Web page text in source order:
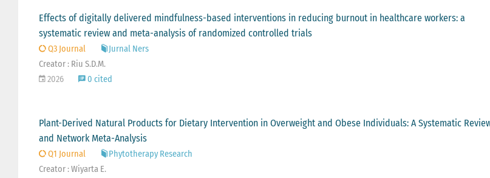
Effects of digitally delivered mindfulness-based interventions in reducing burnout in healthcare workers: a
systematic review and meta-analysis of randomized controlled trials
Q3 Journal
Jurnal Ners
Creator : Riu S.D.M.
2026
0 cited
Plant-Derived Natural Products for Dietary Intervention in Overweight and Obese Individuals: A Systematic
and Network Meta-Analysis
Q1 Journal
Phytotherapy Research
Creator : Wiyarta E.